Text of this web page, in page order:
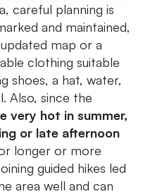
careful planning is
and maintained,
map or a
clothing suitable
shoes, a hat, water,
Also, since the
very hot in summer,
or late afternoon
longer or more
guided hikes led
area well and can